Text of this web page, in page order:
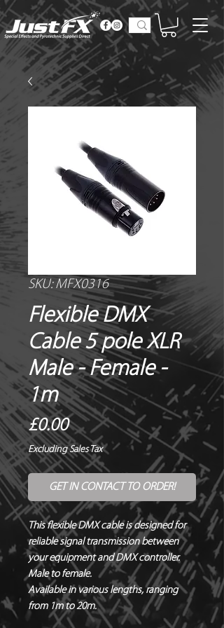
SKU: MFX0316
Flexible DMX
Cable 5 pole XLR
Male - Female -
1m
£0.00Price
Excluding Sales Tax
GET IN CONTACT TO ORDER!
This flexible DMX cable is designed for
reliable signal transmission between
your equipment and DMX controller.
Male to female.
Available in various lengths, ranging
from 1m to 20m.